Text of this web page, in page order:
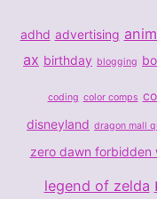
adhd advertising
ax birthday blogging
coding color comps
disneyland dragon mall
zero dawn forbidden
legend of zelda